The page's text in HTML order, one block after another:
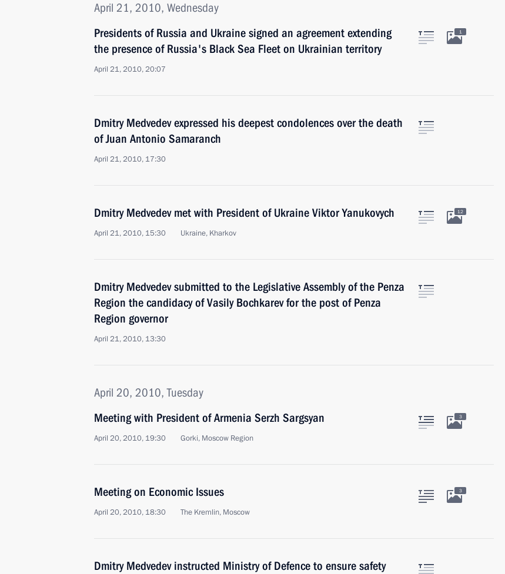
April 21, 2010, Wednesday
Presidents of Russia and Ukraine signed an agreement extending
the presence of Russia's Black Sea Fleet on Ukrainian territory
April 21, 2010, 20:07
1
Dmitry Medvedev expressed his deepest condolences over the death
of Juan Antonio Samaranch
April 21, 2010, 17:30
Dmitry Medvedev met with President of Ukraine Viktor Yanukovych
April 21, 2010, 15:30 Ukraine, Kharkov
12
Dmitry Medvedev submitted to the Legislative Assembly of the Penza
Region the candidacy of Vasily Bochkarev for the post of Penza
Region governor
April 21, 2010, 13:30
April 20, 2010, Tuesday
Meeting with President of Armenia Serzh Sargsyan
April 20, 2010, 19:30 Gorki, Mosсow Region
3
Meeting on Economic Issues
April 20, 2010, 18:30 The Kremlin, Moscow
3
Dmitry Medvedev instructed Ministry of Defence to ensure safety